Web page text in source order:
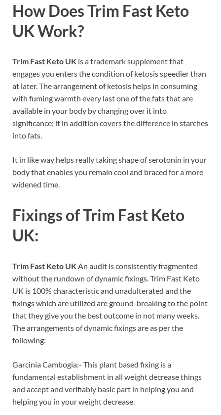
How DoesTrim Fast Keto
UKWork?
Trim Fast Keto UK is a trademark supplement that
engages you enters the condition of ketosis speedier than
at later. The arrangement of ketosis helps in consuming
with fuming warmth every last one of the fats that are
available in your body by changing over it into
significance; it in addition covers the difference in starches
into fats.
It in like way helps really taking shape of serotonin in your
body that enables you remain cool and braced for a more
widened time.
Fixings of Trim Fast Keto
UK:
Trim Fast Keto UKAn audit is consistently fragmented
without the rundown of dynamic fixings. Trim Fast Keto
UK is 100% characteristic and unadulterated and the
fixings which are utilized are ground-breaking to the point
that they give you the best outcome in not many weeks.
The arrangements of dynamic fixings are as per the
following:
Garcinia Cambogia:- This plant based fixing is a
fundamental establishment in all weight decrease things
and accept and verifiably basic part in helping you and
helping you in your weight decrease.